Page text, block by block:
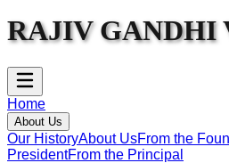
RAJIV GANDHI
Home
About Us
Our HistoryAbout UsFrom the
PresidentFrom the Principal